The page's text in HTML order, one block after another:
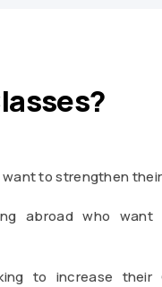
to strengthen
abroad who
to increase their